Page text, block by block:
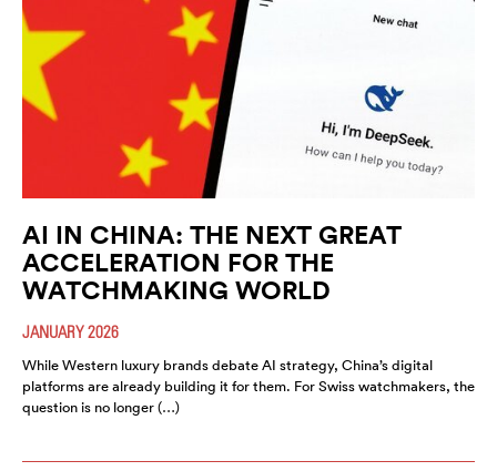
AI IN CHINA: THE NEXT GREAT
ACCELERATION FOR THE
WATCHMAKING WORLD
JANUARY 2026
While Western luxury brands debate AI strategy, China’s digital
platforms are already building it for them. For Swiss watchmakers, the
question is no longer (…)